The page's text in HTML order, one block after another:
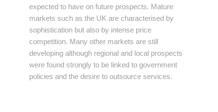
expected to have on future prospects. Mature
markets such as the UK are characterised by
sophistication but also by intense price
competition. Many other markets are still
developing although regional and local prospects
were found strongly to be linked to government
policies and the desire to outsource services.